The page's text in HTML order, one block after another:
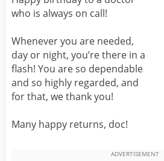
MOM
GIRLFRIEND
BELATED
BEST FRIEND FEMALE
ALL CATEGORIES
who is always on call!
Whenever you are needed,
day or night, you’re there in a
flash! You are so dependable
and so highly regarded, and
for that, we thank you!
Many happy returns, doc!